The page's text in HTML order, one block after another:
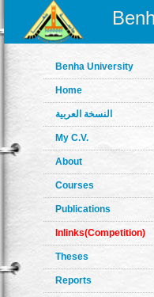
Benha University
Home
النسخة العربية
My C.V.
About
Courses
Publications
Inlinks(Competition)
Theses
Reports